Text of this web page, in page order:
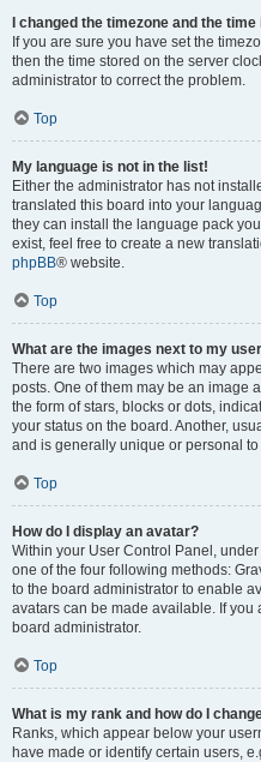
I changed the timezone and the
If you are sure you have set the
then the time stored on the server
administrator to correct the problem.
Top
My language is not in the list!
Either the administrator has not
translated this board into your
they can install the language pack
exist, feel free to create a new
phpBB® website.
Top
What are the images next to my
There are two images which may
posts. One of them may be an image
the form of stars, blocks or dots,
your status on the board. Another,
and is generally unique or personal to
Top
How do I display an avatar?
Within your User Control Panel,
one of the four following methods:
to the board administrator to enable
avatars can be made available. If
board administrator.
Top
What is my rank and how do I
Ranks, which appear below your
have made or identify certain users,